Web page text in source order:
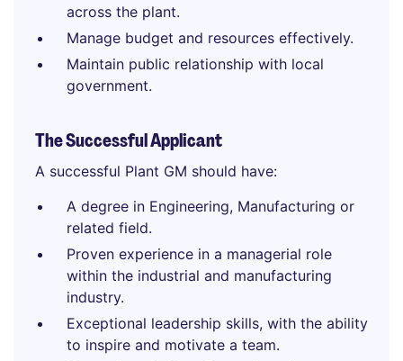
across the plant.
Manage budget and resources effectively.
Maintain public relationship with local
government.
The Successful Applicant
A successful Plant GM should have:
A degree in Engineering, Manufacturing or
related field.
Proven experience in a managerial role
within the industrial and manufacturing
industry.
Exceptional leadership skills, with the ability
to inspire and motivate a team.